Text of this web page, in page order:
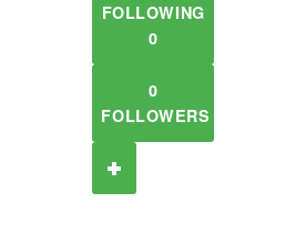
FOLLOWING
0
0
FOLLOWERS